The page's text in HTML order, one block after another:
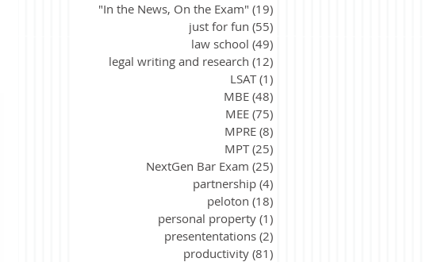
"In the News, On the Exam" (19)
just for fun (55)
law school (49)
legal writing and research (12)
LSAT (1)
MBE (48)
MEE (75)
MPRE (8)
MPT (25)
NextGen Bar Exam (25)
partnership (4)
peloton (18)
personal property (1)
presententations (2)
productivity (81)